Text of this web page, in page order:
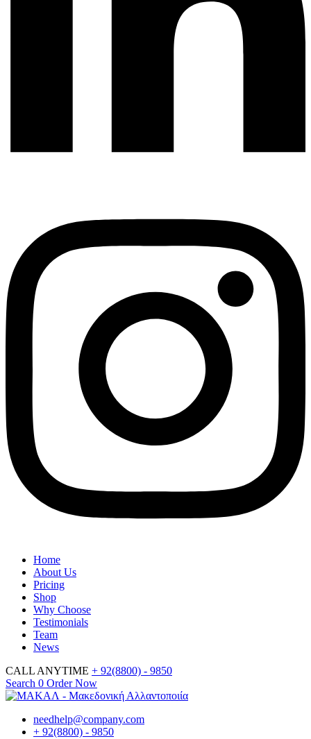
Home
About Us
Pricing
Shop
Why Choose
Testimonials
Team
News
CALL ANYTIME + 92(8800) - 9850
Search 0 Order Now
needhelp@company.com
+ 92(8800) - 9850